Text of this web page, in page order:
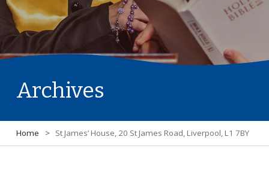
Archives
Home > St James’ House, 20 St James Road, Liverpool, L1 7BY